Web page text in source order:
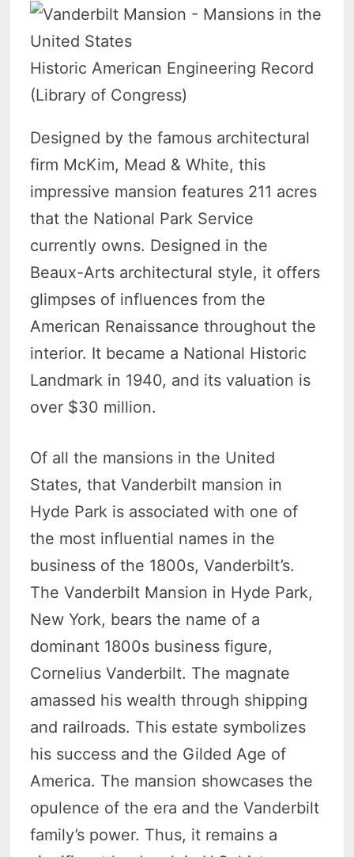
Historic American Engineering Record
(Library of Congress)
Designed by the famous architectural
firm McKim, Mead & White, this
impressive mansion features 211 acres
that the National Park Service
currently owns. Designed in the
Beaux-Arts architectural style, it offers
glimpses of influences from the
American Renaissance throughout the
interior. It became a National Historic
Landmark in 1940, and its valuation is
over $30 million.
Of all the mansions in the United
States, that Vanderbilt mansion in
Hyde Park is associated with one of
the most influential names in the
business of the 1800s, Vanderbilt’s.
The Vanderbilt Mansion in Hyde Park,
New York, bears the name of a
dominant 1800s business figure,
Cornelius Vanderbilt. The magnate
amassed his wealth through shipping
and railroads. This estate symbolizes
his success and the Gilded Age of
America. The mansion showcases the
opulence of the era and the Vanderbilt
family’s power. Thus, it remains a